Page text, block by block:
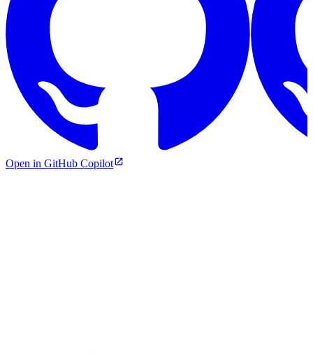
Open in GitHub Copilot